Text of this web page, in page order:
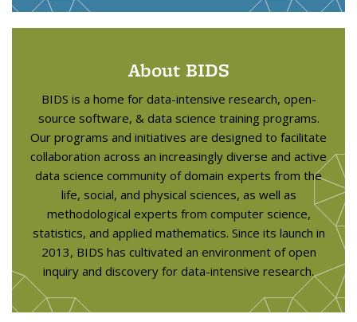
About BIDS
BIDS is a home for data-intensive research, open-
source software, & data science training programs.
Our programs and initiatives are designed to facilitate
collaboration across an increasingly diverse and active
data science community of domain experts from the
life, social, and physical sciences, as well as
methodological experts from computer science,
statistics, and applied mathematics. Since its launch in
2013, BIDS has cultivated an environment of open
inquiry and discovery for data-intensive research.